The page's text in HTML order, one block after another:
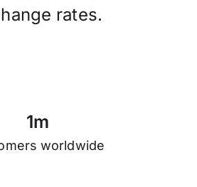
rates.
1m
worldwide